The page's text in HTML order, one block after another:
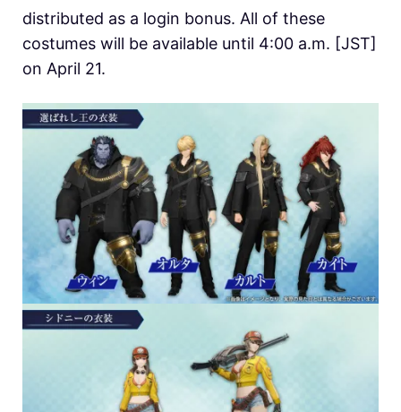
distributed as a login bonus. All of these
costumes will be available until 4:00 a.m. [JST]
on April 21.